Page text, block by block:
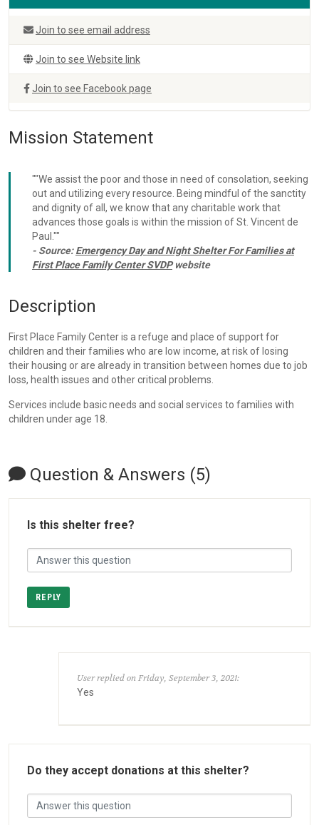
Join to see email address
Join to see Website link
Join to see Facebook page
Mission Statement
""We assist the poor and those in need of consolation, seeking
out and utilizing every resource. Being mindful of the sanctity
and dignity of all, we know that any charitable work that
advances those goals is within the mission of St. Vincent de
Paul.""
- Source:Emergency Day and Night Shelter For Families at
First Place Family Center SVDPwebsite
Description
First Place Family Center is a refuge and place of support for
children and their families who are low income, at risk of losing
their housing or are already in transition between homes due to job
loss, health issues and other critical problems.
Services include basic needs and social services to families with
children under age 18.
Question & Answers (5)
Is this shelter free?
REPLY
User replied on Friday, September 3, 2021:
Yes
Do they accept donations at this shelter?